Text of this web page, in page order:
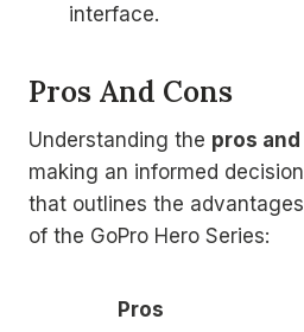
interface.
Pros And Cons
Understanding the pros
making an informed
that outlines the
of the GoPro Hero Series:
Pros